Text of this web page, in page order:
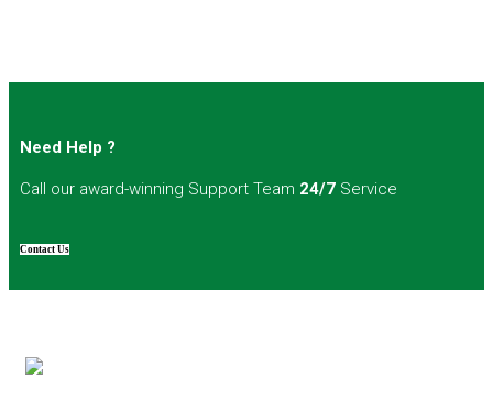
Need Help ?
Call our award-winning Support Team 24/7 Service
Contact Us